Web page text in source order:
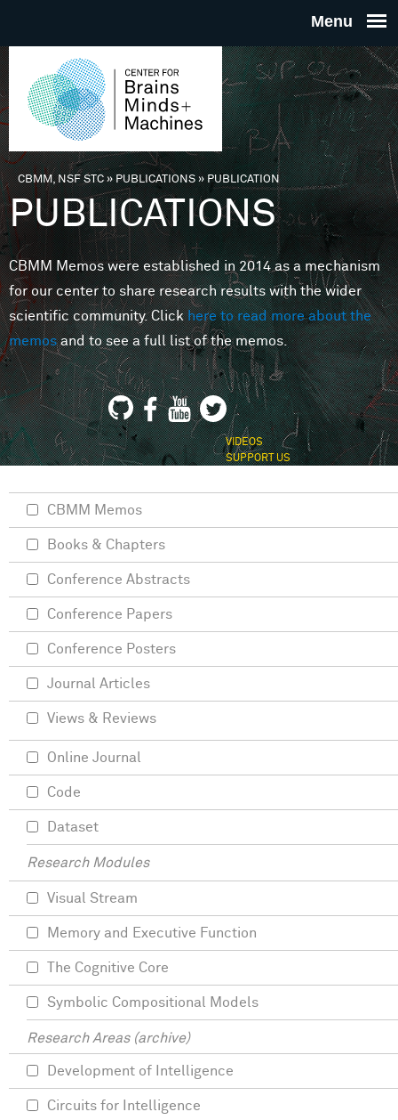
THE
FOR
MINDS
You are here
CBMM, NSF STC» PUBLICATIONS»PUBLICATION
PUBLICATIONS
CBMM Memos were established in 2014 as a mechanism
for our center to share research results with the wider
scientific community. Clickhere to read more about the
memosand to see a full list of the memos.
VIDEOS
SUPPORT US
CBMM Memos
Books & Chapters
Conference Abstracts
Conference Papers
Conference Posters
Journal Articles
Views & Reviews
Online Journal
Code
Dataset
Research Modules
Visual Stream
Memory and Executive Function
The Cognitive Core
Symbolic Compositional Models
Research Areas (archive)
Development of Intelligence
Circuits for Intelligence